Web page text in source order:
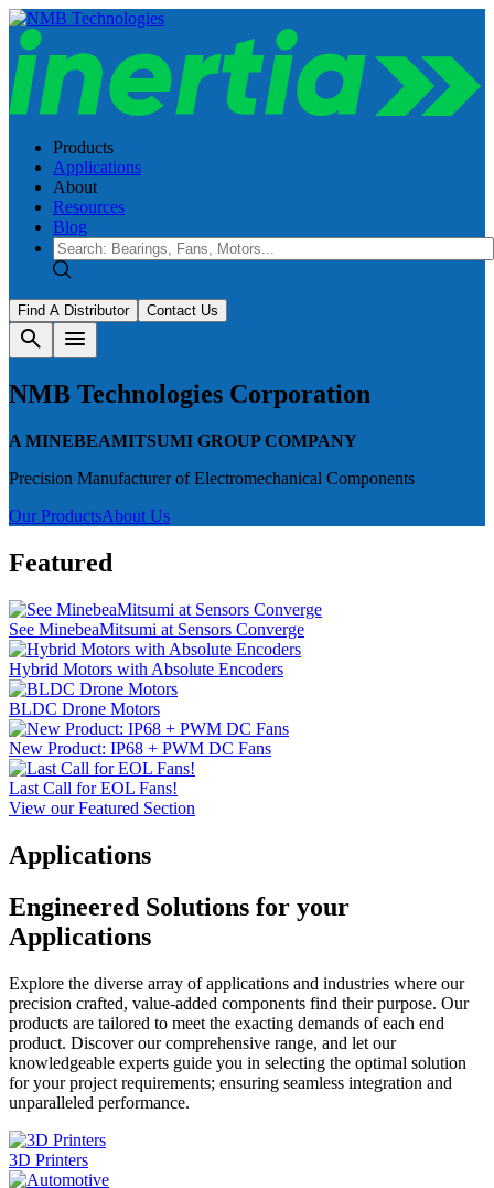
Products
Applications
About
Resources
Blog
Find A Distributor Contact Us
search menu
NMB Technologies Corporation
A MINEBEAMITSUMI GROUP COMPANY
Precision Manufacturer of Electromechanical Components
Our ProductsAbout Us
Featured
See MinebeaMitsumi at Sensors Converge
Hybrid Motors with Absolute Encoders
BLDC Drone Motors
New Product: IP68 + PWM DC Fans
Last Call for EOL Fans!
View our Featured Section
Applications
Engineered Solutions for your
Applications
Explore the diverse array of applications and industries where our
precision crafted, value-added components find their purpose. Our
products are tailored to meet the exacting demands of each end
product. Discover our comprehensive range, and let our
knowledgeable experts guide you in selecting the optimal solution
for your project requirements; ensuring seamless integration and
unparalleled performance.
3D Printers